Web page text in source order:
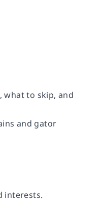
what to skip, and
and gator
interests.